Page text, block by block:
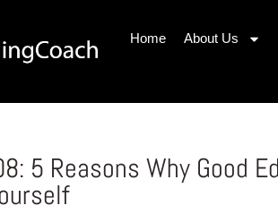
Home About Us
5 Reasons Why Good